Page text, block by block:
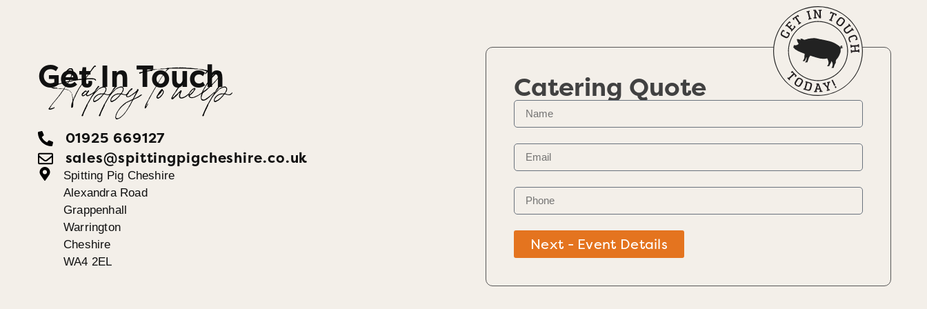
Get In Touch
Happy To help
01925 669127
sales@spittingpigcheshire.co.uk
Spitting Pig Cheshire
Alexandra Road
Grappenhall
Warrington
Cheshire
WA4 2EL
Catering Quote
Next - Event Details